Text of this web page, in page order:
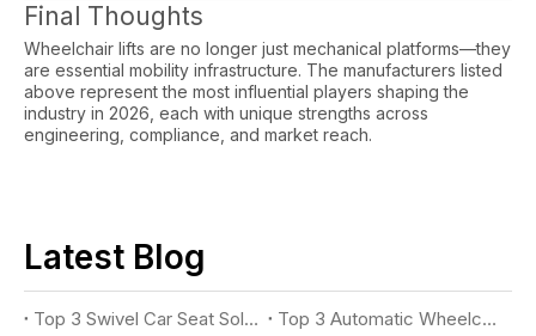
Final Thoughts
Wheelchair lifts are no longer just mechanical platforms—they
are essential mobility infrastructure. The manufacturers listed
above represent the most influential players shaping the
industry in 2026, each with unique strengths across
engineering, compliance, and market reach.
Latest Blog
Top 3 Swivel Car Seat Solutions for Accessible Vehicle in 2026
Top 3 Automatic Wheelchair Ramp Systems for Buses in 2026